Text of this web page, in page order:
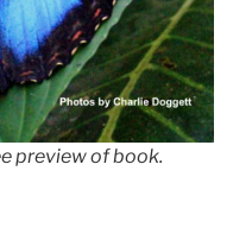
preview of book.